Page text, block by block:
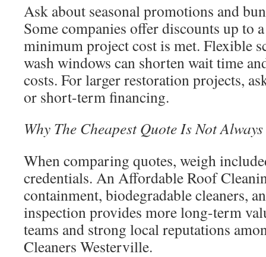
Ask about seasonal promotions and
Some companies offer discounts up to
minimum project cost is met. Flexible
wash windows can shorten wait time
costs. For larger restoration projects,
or short-term financing.
Why The Cheapest Quote Is Not
When comparing quotes, weigh
credentials. An Affordable Roof
containment, biodegradable cleaners,
inspection provides more long-term
teams and strong local reputations
Cleaners Westerville.